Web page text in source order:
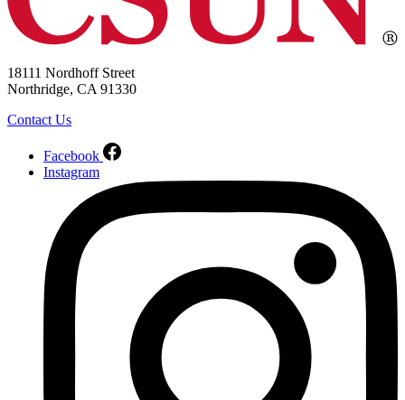
18111 Nordhoff Street
Northridge, CA 91330
Contact Us
Facebook
Instagram